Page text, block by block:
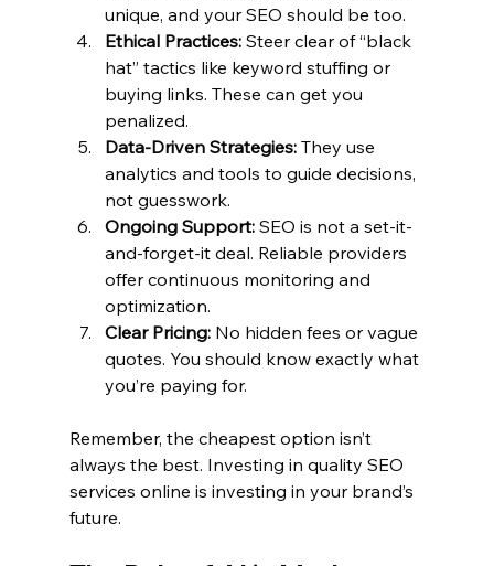
unique, and your SEO should be too.
Ethical Practices: Steer clear of “black
hat” tactics like keyword stuffing or
buying links. These can get you
penalized.
Data-Driven Strategies: They use
analytics and tools to guide decisions,
not guesswork.
Ongoing Support: SEO is not a set-it-
and-forget-it deal. Reliable providers
offer continuous monitoring and
optimization.
Clear Pricing: No hidden fees or vague
quotes. You should know exactly what
you’re paying for.
Remember, the cheapest option isn’t
always the best. Investing in quality SEO
services online is investing in your brand’s
future.